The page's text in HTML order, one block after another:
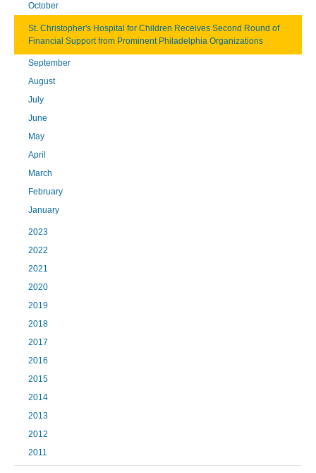
October
St. Christopher's Hospital for Children Receives Second Round of
Financial Support from Prominent Philadelphia Organizations
September
August
July
June
May
April
March
February
January
2023
2022
2021
2020
2019
2018
2017
2016
2015
2014
2013
2012
2011